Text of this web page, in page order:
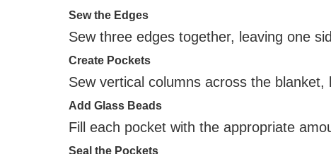
Sew the Edges
Sew three edges together, leaving one
Create Pockets
Sew vertical columns across the blanket,
Add Glass Beads
Fill each pocket with the appropriate
Seal the Pockets